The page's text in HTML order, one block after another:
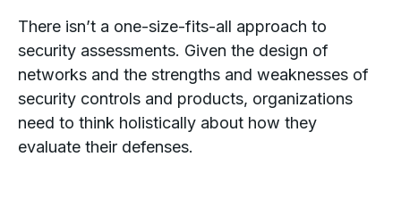
There isn’t a one-size-fits-all approach to
security assessments. Given the design of
networks and the strengths and weaknesses of
security controls and products, organizations
need to think holistically about how they
evaluate their defenses.